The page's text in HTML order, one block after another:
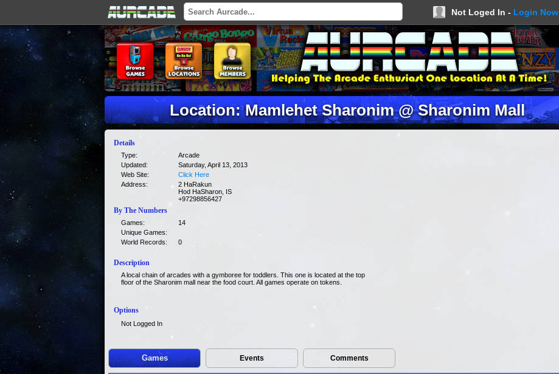
Not Loged In - Login Now
Location: Mamlehet Sharonim @ Sharonim Mall
Details
Type:
Arcade
Updated:
Saturday, April 13, 2013
Web Site:
Click Here
Address:
2 HaRakun
Hod HaSharon, IS
+97298856427
By The Numbers
Games:
14
Unique Games:
World Records:
0
Description
A local chain of arcades with a gymboree for toddlers. This one is located at the top
floor of the Sharonim mall near the food court. All games operate on tokens.
Options
Not Logged In
Games Events Comments